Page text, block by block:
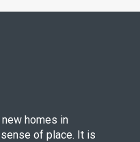
homes in
of place. It is